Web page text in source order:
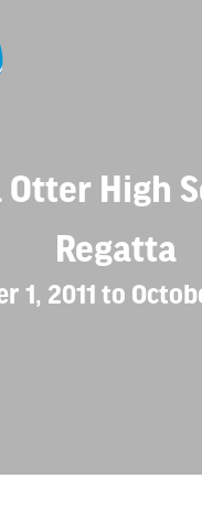
Otter High
Regatta
1, 2011 to